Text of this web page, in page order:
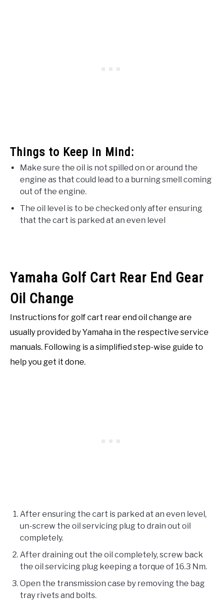
Things to Keep in Mind:
Make sure the oil is not spilled on or around the
engine as that could lead to a burning smell coming
out of the engine.
The oil level is to be checked only after ensuring
that the cart is parked at an even level
Yamaha Golf Cart Rear End Gear
Oil Change
Instructions for golf cart rear end oil change are
usually provided by Yamaha in the respective service
manuals. Following is a simplified step-wise guide to
help you get it done.
After ensuring the cart is parked at an even level,
un-screw the oil servicing plug to drain out oil
completely.
After draining out the oil completely, screw back
the oil servicing plug keeping a torque of 16.3 Nm.
Open the transmission case by removing the bag
tray rivets and bolts.